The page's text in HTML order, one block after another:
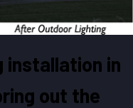
installation in
out the